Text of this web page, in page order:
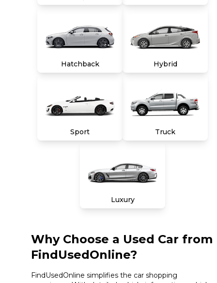
Hatchback Hybrid
Sport Truck
Luxury
Why Choose a Used Car from
FindUsedOnline?
FindUsedOnline simplifies the car shopping